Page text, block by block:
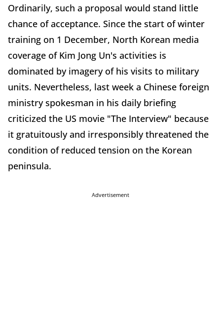
Ordinarily, such a proposal would stand little
chance of acceptance. Since the start of winter
training on 1 December, North Korean media
coverage of Kim Jong Un's activities is
dominated by imagery of his visits to military
units. Nevertheless, last week a Chinese foreign
ministry spokesman in his daily briefing
criticized the US movie "The Interview" because
it gratuitously and irresponsibly threatened the
condition of reduced tension on the Korean
peninsula.
Advertisement